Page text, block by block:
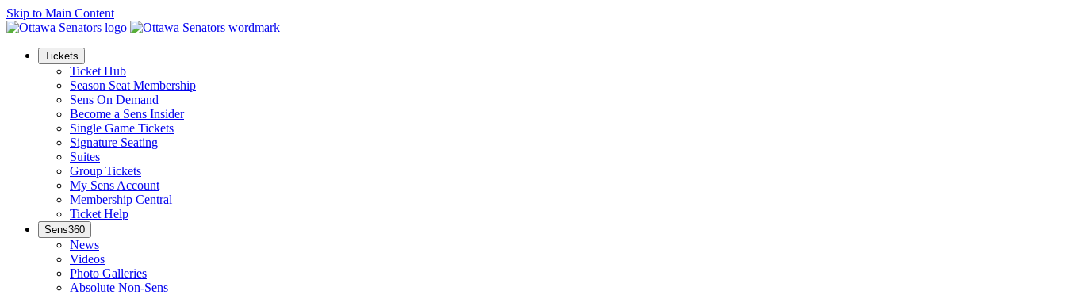
Skip to Main Content
Tickets
Ticket Hub
Season Seat Membership
Sens On Demand
Become a Sens Insider
Single Game Tickets
Signature Seating
Suites
Group Tickets
My Sens Account
Membership Central
Ticket Help
Sens360
News
Videos
Photo Galleries
Absolute Non-Sens